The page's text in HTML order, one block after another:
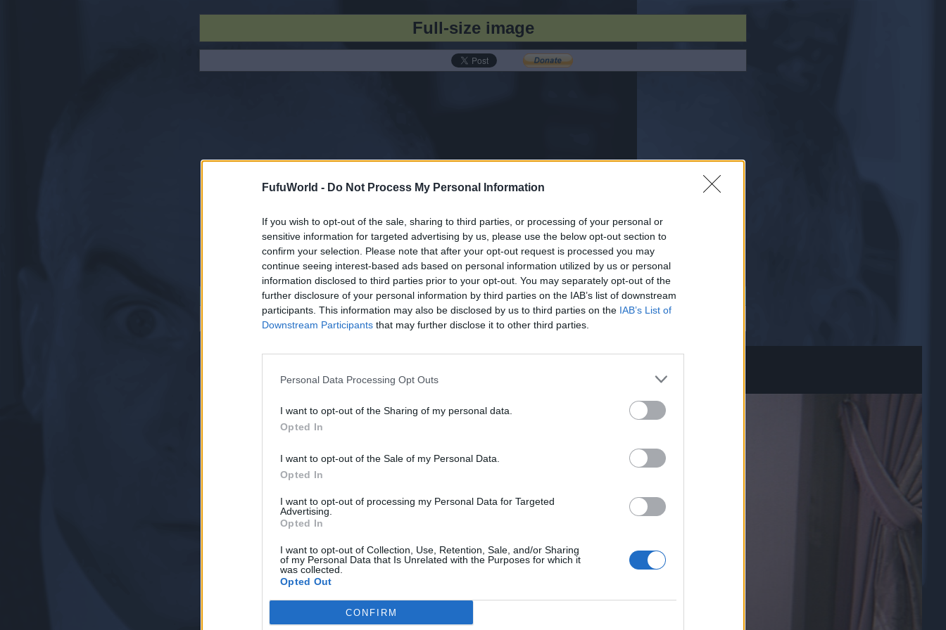
FufuWorld - Do Not Process My Personal Information
If you wish to opt-out of the sale, sharing to third parties, or processing of your personal or
sensitive information for targeted advertising by us, please use the below opt-out section to
confirm your selection. Please note that after your opt-out request is processed you may
continue seeing interest-based ads based on personal information utilized by us or personal
information disclosed to third parties prior to your opt-out. You may separately opt-out of the
further disclosure of your personal information by third parties on the IAB’s list of downstream
participants. This information may also be disclosed by us to third parties on the IAB’s List of
Downstream Participants that may further disclose it to other third parties.
Personal Data Processing Opt Outs
I want to opt-out of the Sharing of my personal data.
Opted In
I want to opt-out of the Sale of my Personal Data.
Opted In
I want to opt-out of processing my Personal Data for Targeted
Advertising.
Opted In
I want to opt-out of Collection, Use, Retention, Sale, and/or Sharing
of my Personal Data that Is Unrelated with the Purposes for which it
was collected.
Opted Out
CONFIRM
Full-size image
Close this window